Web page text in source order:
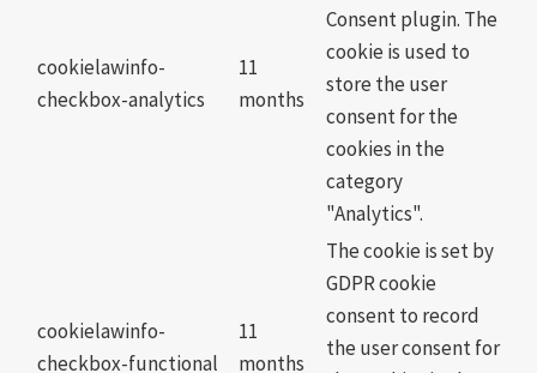
cookielawinfo-
checkbox-analytics
11
months
Consent plugin. The
cookie is used to
store the user
consent for the
cookies in the
category
"Analytics".
cookielawinfo-
checkbox-functional
11
months
The cookie is set by
GDPR cookie
consent to record
the user consent for